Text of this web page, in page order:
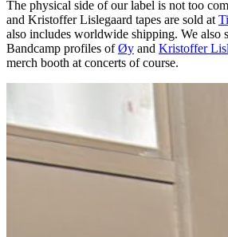
The physical side of our label is not too
and Kristoffer Lislegaard tapes are sold at
also includes worldwide shipping. We also
Bandcamp profiles ofØy and Kristoffer
merch booth at concerts of course.